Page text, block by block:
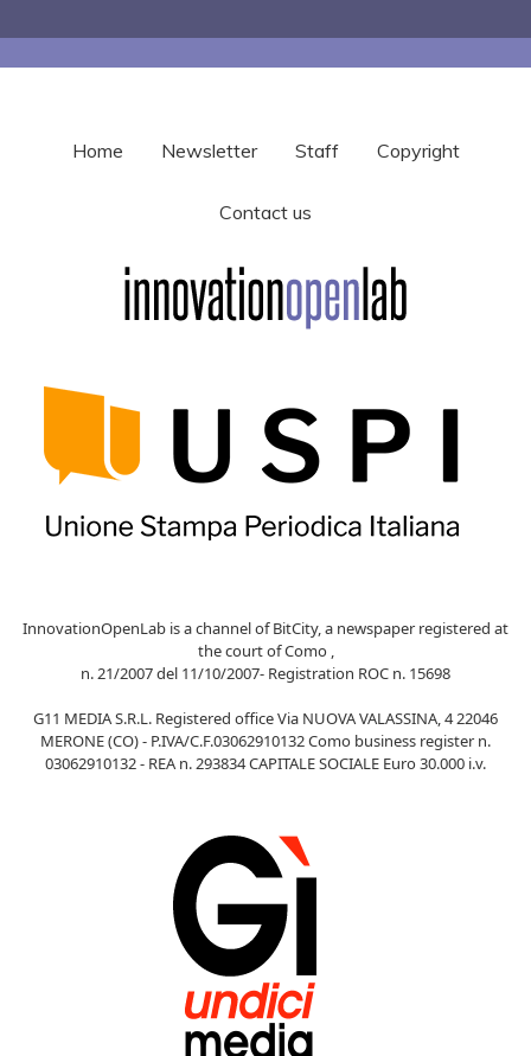
Home Newsletter Staff Copyright
Contact us
InnovationOpenLab is a channel of BitCity, a newspaper registered at
the court of Como ,
n. 21/2007 del 11/10/2007- Registration ROC n. 15698
G11 MEDIA S.R.L. Registered office Via NUOVA VALASSINA, 4 22046
MERONE (CO) - P.IVA/C.F.03062910132 Como business register n.
03062910132 - REA n. 293834 CAPITALE SOCIALE Euro 30.000 i.v.